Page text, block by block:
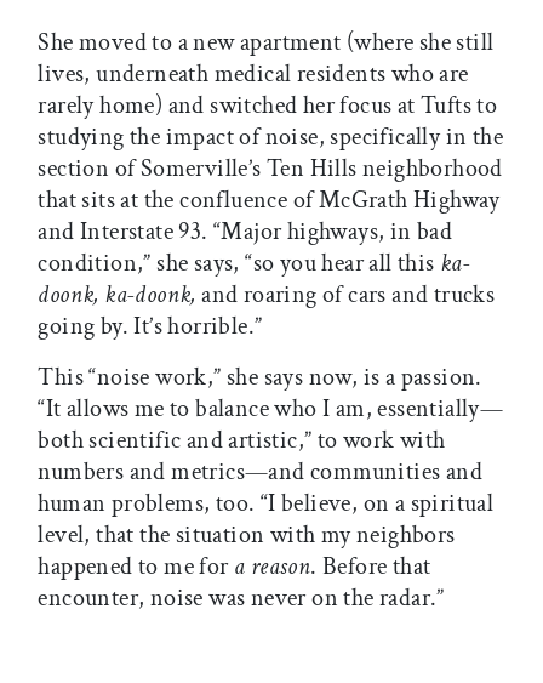
She moved to a new apartment (where she still
lives, underneath medical residents who are
rarely home) and switched her focus at Tufts to
studying the impact of noise, specifically in the
section of Somerville’s Ten Hills neighborhood
that sits at the confluence of McGrath Highway
and Interstate 93. “Major highways, in bad
condition,” she says, “so you hear all this ka-
doonk, ka-doonk, and roaring of cars and trucks
going by. It’s horrible.”
This “noise work,” she says now, is a passion.
“It allows me to balance who I am, essentially—
both scientific and artistic,” to work with
numbers and metrics—and communities and
human problems, too. “I believe, on a spiritual
level, that the situation with my neighbors
happened to me fora reason. Before that
encounter, noise was never on the radar.”